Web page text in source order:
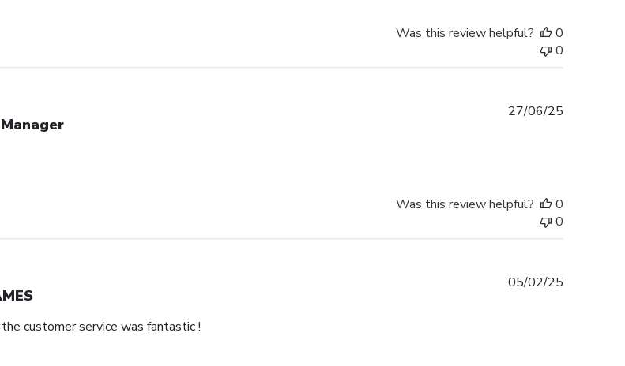
Was this review helpful?
0
0
27/06/25
Was this review helpful?
0
0
customer service was fantastic !
05/02/25